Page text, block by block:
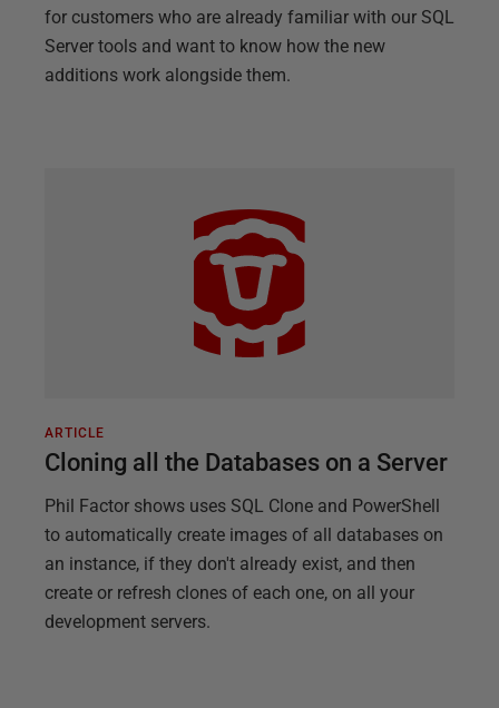
for customers who are already familiar with our SQL
Server tools and want to know how the new
additions work alongside them.
ARTICLE
Cloning all the Databases on a Server
Phil Factor shows uses SQL Clone and PowerShell
to automatically create images of all databases on
an instance, if they don't already exist, and then
create or refresh clones of each one, on all your
development servers.